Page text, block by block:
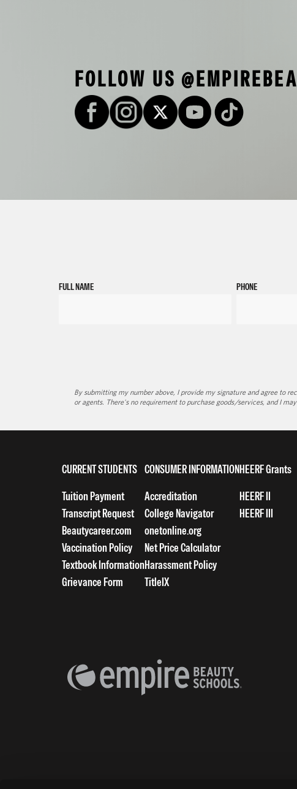
FOLLOW US
FULL NAME PHONE
By submitting my number above, I provide my signature and agree to
or agents. There's no requirement to purchase goods/services, and I
CURRENT STUDENTS
Tuition Payment
Transcript Request
Beautycareer.com
Vaccination Policy
Textbook Information
Grievance Form
CONSUMER INFORMATION
Accreditation
College Navigator
onetonline.org
Net Price Calculator
Harassment Policy
TitleIX
HEERF Grants
HEERF II
HEERF III